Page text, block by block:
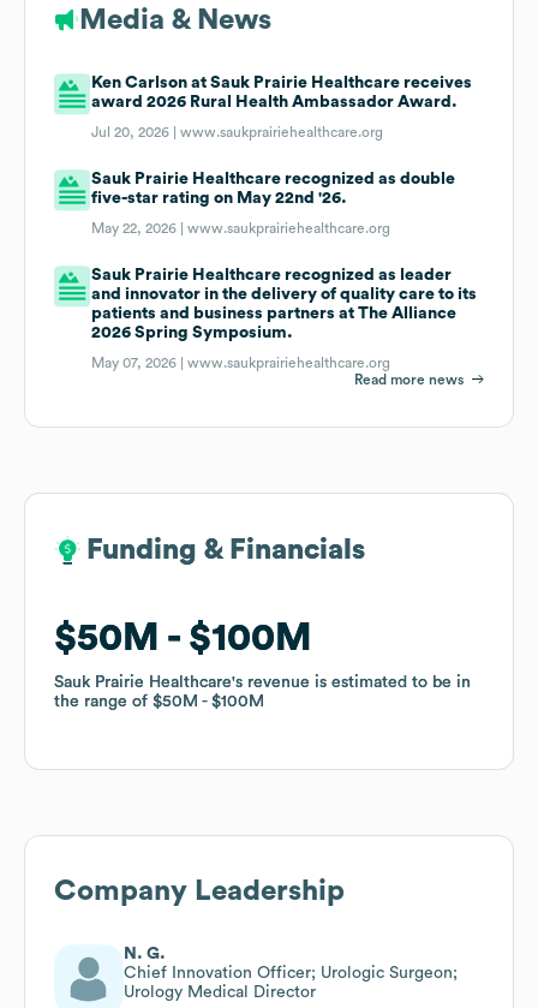
Media & News
Ken Carlson at Sauk Prairie Healthcare receives
award 2026 Rural Health Ambassador Award.
Jul 20, 2026 |www.saukprairiehealthcare.org
Sauk Prairie Healthcare recognized as double
five-star rating on May 22nd '26.
May 22, 2026 |www.saukprairiehealthcare.org
Sauk Prairie Healthcare recognized as leader
and innovator in the delivery of quality care to its
patients and business partners at The Alliance
2026 Spring Symposium.
May 07, 2026 |www.saukprairiehealthcare.org
Read more news
Funding & Financials
$50M $100M
Sauk Prairie Healthcare's revenue is estimated to be in
the range of $50M $100M
Funding & Financials
$50M $100M
Sauk Prairie Healthcare's revenue is estimated to be in
the range of $50M $100M
Company Leadership
N. G.
Chief Innovation Officer; Urologic Surgeon;
Urology Medical Director